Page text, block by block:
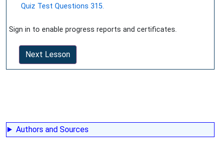
Quiz Test Questions 315.
Sign in to enable progress reports and certificates.
Next Lesson
Authors and Sources